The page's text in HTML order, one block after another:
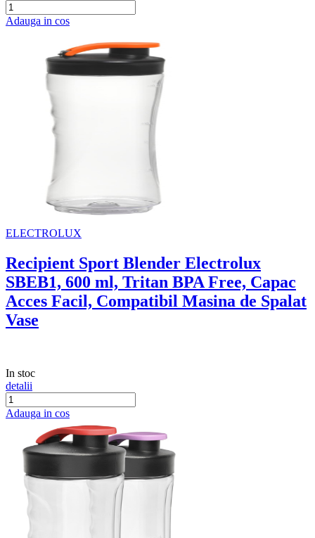
Adauga in cos
ELECTROLUX
Recipient Sport Blender Electrolux
SBEB1, 600 ml, Tritan BPA Free, Capac
Acces Facil, Compatibil Masina de Spalat
Vase
In stoc
detalii
Adauga in cos